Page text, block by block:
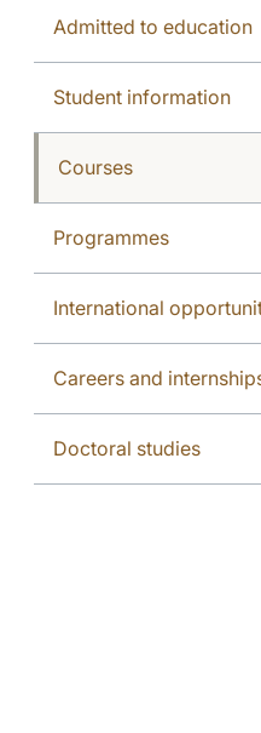
Admitted to education
Student information
Courses
Programmes
International
Careers and
Doctoral studies